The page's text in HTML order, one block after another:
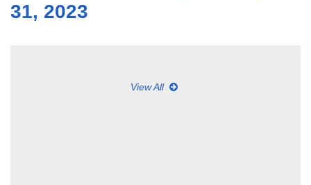
31, 2023
View All